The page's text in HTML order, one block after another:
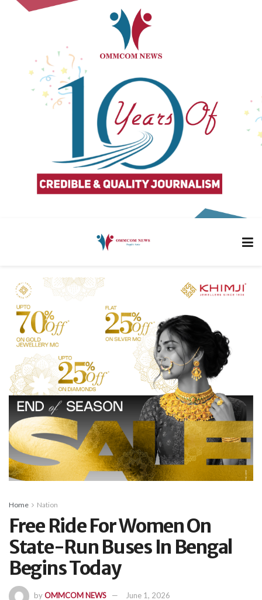
Home Nation
Free Ride For Women On
State-Run Buses In Bengal
Begins Today
byOMMCOM NEWS June 1, 2026